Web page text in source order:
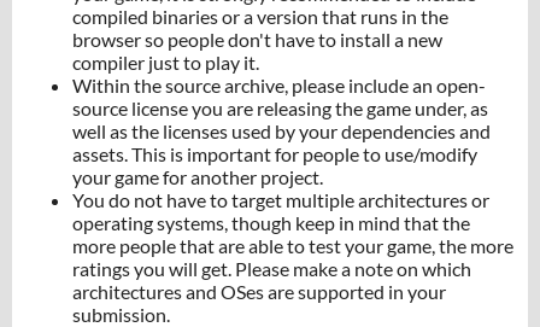
compiled binaries or a version that runs in the
browser so people don't have to install a new
compiler just to play it.
Within the source archive, please include an open-
source license you are releasing the game under, as
well as the licenses used by your dependencies and
assets. This is important for people to use/modify
your game for another project.
You do not have to target multiple architectures or
operating systems, though keep in mind that the
more people that are able to test your game, the more
ratings you will get. Please make a note on which
architectures and OSes are supported in your
submission.